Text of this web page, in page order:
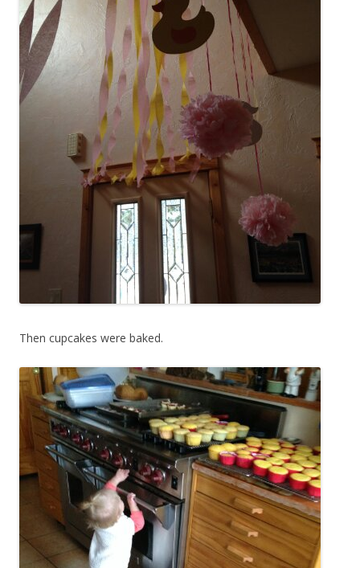
Then cupcakes were baked.